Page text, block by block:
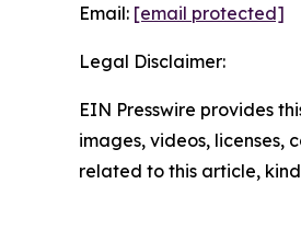
Email: [email protected]
Legal Disclaimer:
EIN Presswire provides
images, videos, licenses,
related to this article,